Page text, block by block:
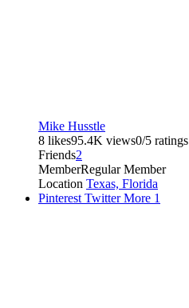
Mike Husstle
8 likes95.4K views0/5 ratings
Friends2
MemberRegular Member
Location Texas, Florida
Pinterest TwitterMore 1